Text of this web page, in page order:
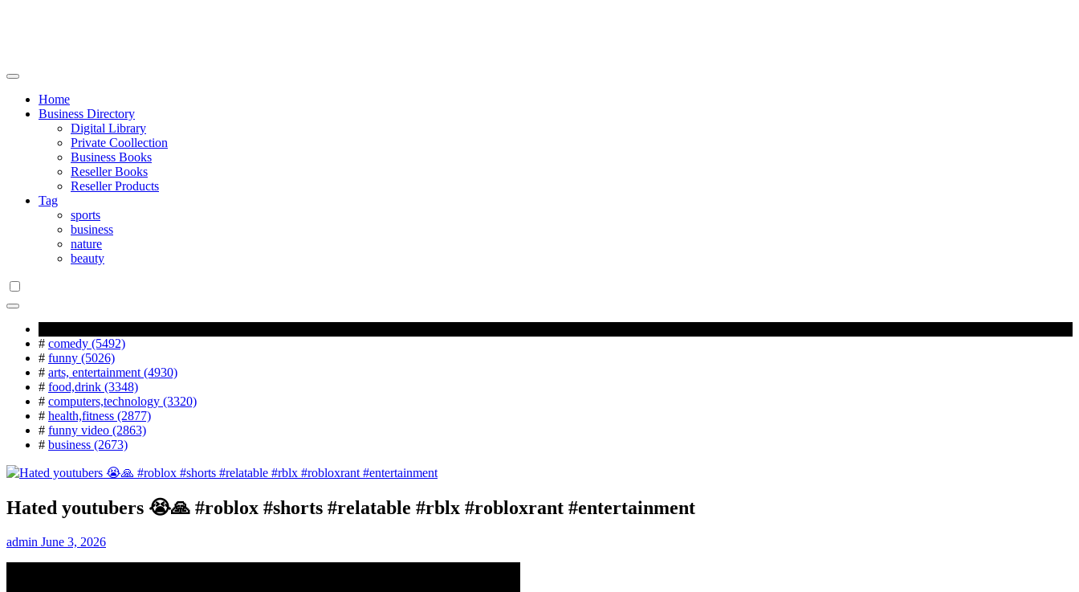
Home
Business Directory
Digital Library
Private Coollection
Business Books
Reseller Books
Reseller Products
Tag
sports
business
nature
beauty
# comedy (5492)
# funny (5026)
# arts, entertainment (4930)
# food,drink (3348)
# computers,technology (3320)
# health,fitness (2877)
# funny video (2863)
# business (2673)
Hated youtubers 😭🙏 #roblox #shorts #relatable #rblx #robloxrant #entertainment
admin June 3, 2026